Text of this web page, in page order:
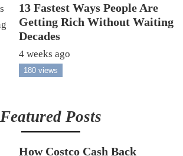
13 Fastest Ways People Are
Getting Rich Without Waiting
Decades
4 weeks ago
180 views
Featured Posts
How Costco Cash Back